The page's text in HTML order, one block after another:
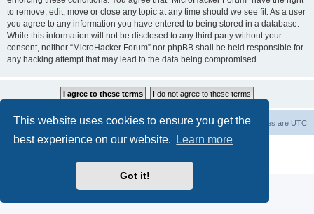
This website uses cookies to ensure you get the
best experience on our website.
Learn more
Got it!
to remove, edit, move or close any topic at any time should we see fit. As a user
you agree to any information you have entered to being stored in a database.
While this information will not be disclosed to any third party without your
consent, neither “MicroHacker Forum” nor phpBB shall be held responsible for
any hacking attempt that may lead to the data being compromised.
Home Board index All times are UTC
Delete cookies
Privacy|Terms